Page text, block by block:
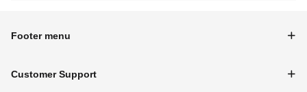
Footer menu
Customer Support